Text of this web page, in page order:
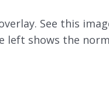
See this
left shows the